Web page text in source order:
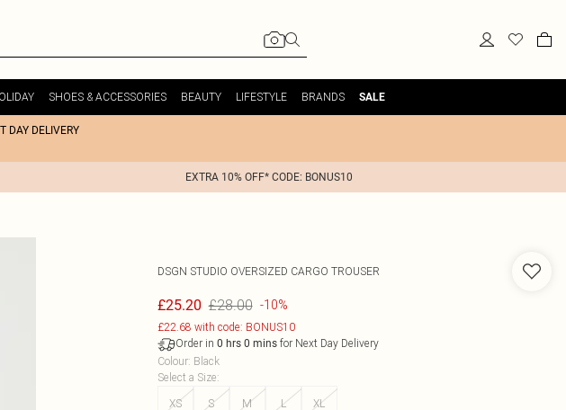
SHOES & ACCESSORIES BEAUTY LIFESTYLE BRANDS SALE
DAY DELIVERY
EXTRA 10% OFF* CODE: BONUS10
DSGN STUDIO OVERSIZED CARGO TROUSER
£25.20 £28.00 -10%
£22.68 with code: BONUS10
Order in 0 hrs 0 minsfor Next Day Delivery
Colour: Black
Select a Size:
XS
S M L XL